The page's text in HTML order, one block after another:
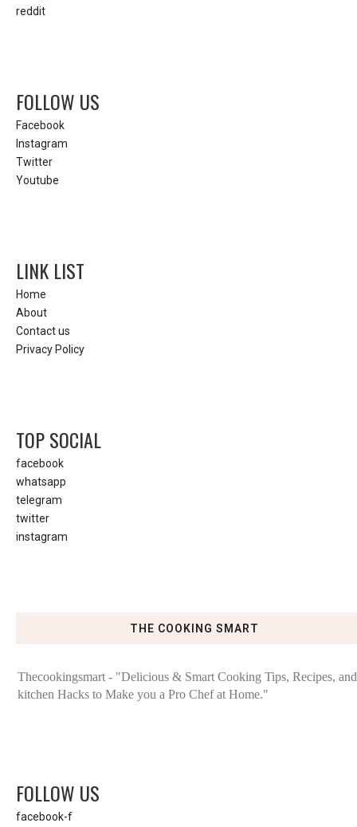
reddit
FOLLOW US
Facebook
Instagram
Twitter
Youtube
LINK LIST
Home
About
Contact us
Privacy Policy
TOP SOCIAL
facebook
whatsapp
telegram
twitter
instagram
THE COOKING SMART
Thecookingsmart - "Delicious & Smart Cooking Tips, Recipes, and
kitchen Hacks to Make you a Pro Chef at Home."
FOLLOW US
facebook-f